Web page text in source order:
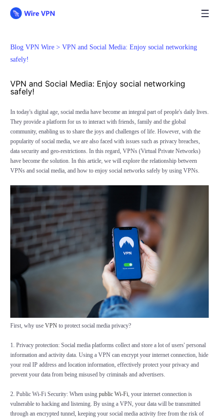
Blog VPN Wire > VPN and Social Media: Enjoy social networking
safely!
VPN and Social Media: Enjoy social networking
safely!
In today's digital age, social media have become an integral part of people's daily lives.
They provide a platform for us to interact with friends, family and the global
community, enabling us to share the joys and challenges of life. However, with the
popularity of social media, we are also faced with issues such as privacy breaches,
data security and geo-restrictions. In this regard, VPNs (Virtual Private Networks)
have become the solution. In this article, we will explore the relationship between
VPNs and social media, and how to enjoy social networks safely by using VPNs.
First, why use VPNto protect social media privacy?
1. Privacy protection: Social media platforms collect and store a lot of users' personal
information and activity data. Using a VPN can encrypt your internet connection, hide
your real IP address and location information, effectively protect your privacy and
prevent your data from being misused by criminals and advertisers.
2. Public Wi-Fi Security: When using public Wi-Fi, your internet connection is
vulnerable to hacking and listening. By using a VPN, your data will be transmitted
through an encrypted tunnel, keeping your social media activity free from the risk of